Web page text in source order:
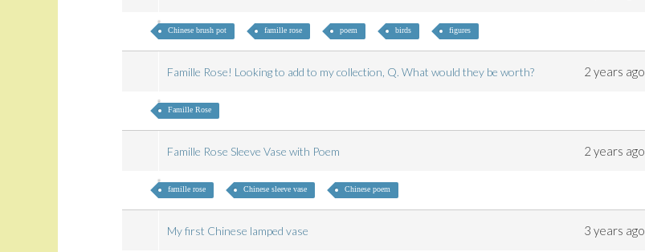
Chinese brush pot famille rose poem birds figures
Famille Rose! Looking to add to my collection, Q. What would they be worth? 2 years ago
Famille Rose
Famille Rose Sleeve Vase with Poem 2 years ago
famille rose Chinese sleeve vase Chinese poem
My first Chinese lamped vase 3 years ago